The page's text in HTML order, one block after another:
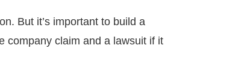
But it’s important to build a
company claim and a lawsuit if it